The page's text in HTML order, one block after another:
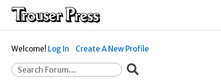
Welcome! Log In Create A New Profile